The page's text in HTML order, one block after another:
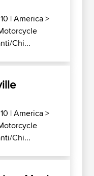
|America>
Chi...
|America>
Chi...